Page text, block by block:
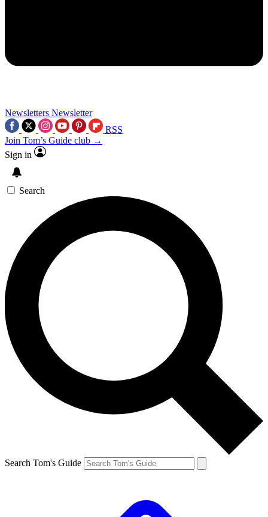
Newsletters Newsletter
RSS
Join Tom’s Guide club →
Sign in
Search
Search Tom's Guide